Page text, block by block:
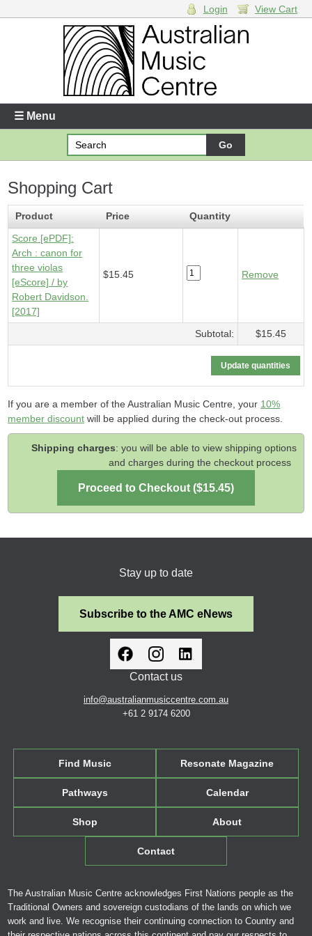
Enter your username and password
Forgotten your username or password?
Your Shopping Cart
1 xScore [ePDF] - Arch
Login View Cart
☰ Menu
Shopping Cart
Product Price
Quantity
Score [ePDF]:
Arch : canon for
three violas
[eScore] / by
Robert Davidson.
[2017]
$15.45 Remove
Subtotal: $15.45
If you are a member of the Australian Music Centre, your 10%
member discount will be applied during the check-out process.
Shipping charges: you will be able to view shipping options
and charges during the checkout process
Stay up to date
Subscribe to the AMC eNews
Contact us
info@australianmusiccentre.com.au
+61 2 9174 6200
Find Music Resonate Magazine
Pathways Calendar
Shop About
Contact
The Australian Music Centre acknowledges First Nations people as the
Traditional Owners and sovereign custodians of the lands on which we
work and live. We recognise their continuing connection to Country and